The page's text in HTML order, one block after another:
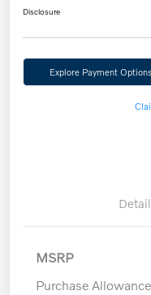
Disclosure
Explore Payment Options
MSRP
Purchase Allowance